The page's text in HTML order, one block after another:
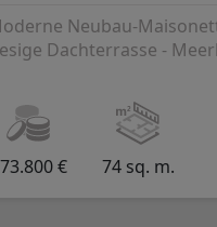
Neubau-
Dachterrasse -
€ 74 sq. m.